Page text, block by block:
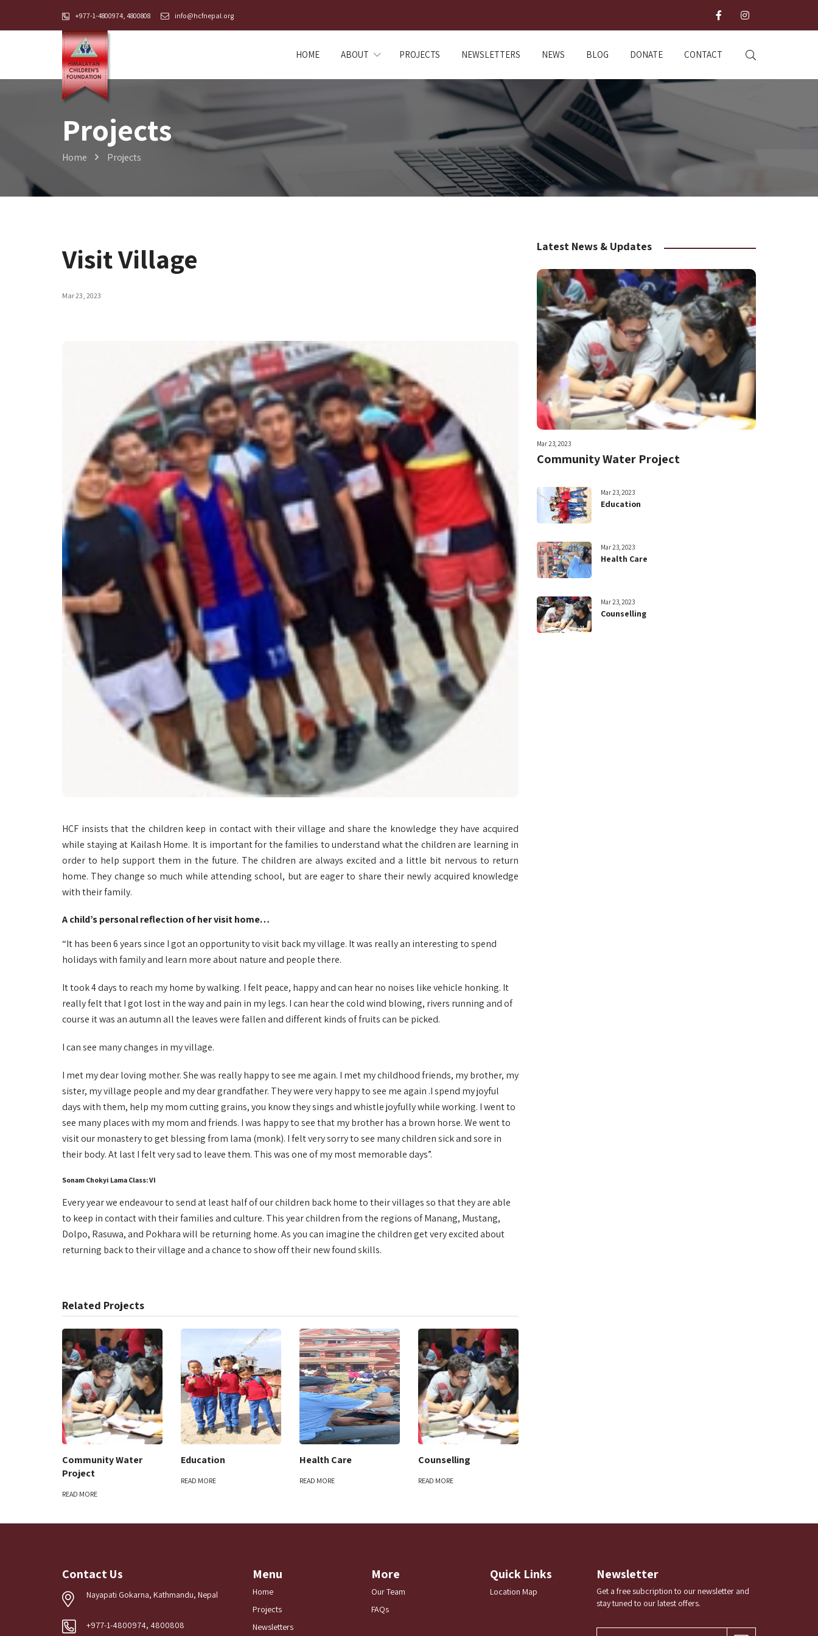
+977-1-4800974, 4800808 info@hcfnepal.org
HOME ABOUT PROJECTS NEWSLETTERS NEWS BLOG DONATE CONTACT
Projects
Home Projects
Visit Village
Mar 23, 2023
HCF insists that the children keep in contact with their village and share the knowledge they have acquired
while staying at Kailash Home. It is important for the families to understand what the children are learning in
order to help support them in the future. The children are always excited and a little bit nervous to return
home. They change so much while attending school, but are eager to share their newly acquired knowledge
with their family.
A child’s personal reflection of her visit home…
“It has been 6 years since I got an opportunity to visit back my village. It was really an interesting to spend
holidays with family and learn more about nature and people there.
It took 4 days to reach my home by walking. I felt peace, happy and can hear no noises like vehicle honking. It
really felt that I got lost in the way and pain in my legs. I can hear the cold wind blowing, rivers running and of
course it was an autumn all the leaves were fallen and different kinds of fruits can be picked.
I can see many changes in my village.
I met my dear loving mother. She was really happy to see me again. I met my childhood friends, my brother, my
sister, my village people and my dear grandfather. They were very happy to see me again .I spend my joyful
days with them, help my mom cutting grains, you know they sings and whistle joyfully while working. I went to
see many places with my mom and friends. I was happy to see that my brother has a brown horse. We went to
visit our monastery to get blessing from lama (monk). I felt very sorry to see many children sick and sore in
their body. At last I felt very sad to leave them. This was one of my most memorable days”.
Sonam Chokyi Lama Class: VI
Every year we endeavour to send at least half of our children back home to their villages so that they are able
to keep in contact with their families and culture. This year children from the regions of Manang, Mustang,
Dolpo, Rasuwa, and Pokhara will be returning home. As you can imagine the children get very excited about
returning back to their village and a chance to show off their new found skills.
Related Projects
Community Water
Project
READ MORE
Education
READ MORE
Health Care
READ MORE
Counselling
READ MORE
Latest News & Updates
Mar 23, 2023
Community Water Project
Mar 23, 2023
Education
Mar 23, 2023
Health Care
Mar 23, 2023
Counselling
Contact Us
Nayapati Gokarna, Kathmandu, Nepal
+977-1-4800974, 4800808
Menu
Home
Projects
Newsletters
More
Our Team
FAQs
Quick Links
Location Map
Newsletter
Get a free subcription to our newsletter and
stay tuned to our latest offers.